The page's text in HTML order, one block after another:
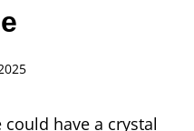
could have a crystal